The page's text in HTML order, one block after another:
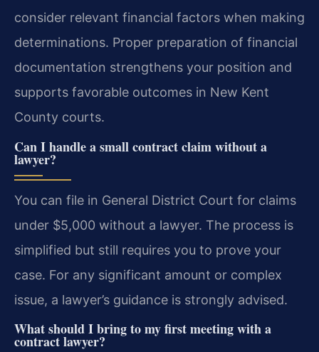
consider relevant financial factors when making
determinations. Proper preparation of financial
documentation strengthens your position and
supports favorable outcomes in New Kent
County courts.
Can I handle a small contract claim without a
lawyer?
You can file in General District Court for claims
under $5,000 without a lawyer. The process is
simplified but still requires you to prove your
case. For any significant amount or complex
issue, a lawyer’s guidance is strongly advised.
What should I bring to my first meeting with a
contract lawyer?